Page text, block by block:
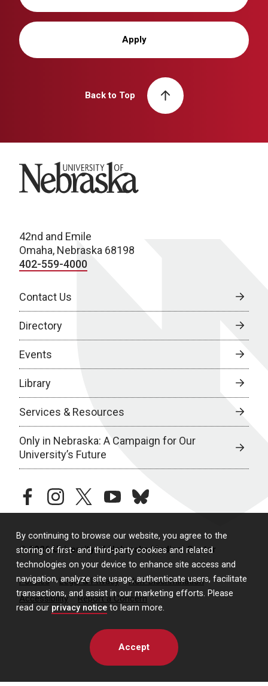
By continuing to browse our website, you agree to the
storing of first- and third-party cookies and related
technologies on your device to enhance site access and
navigation, analyze site usage, authenticate users, facilitate
transactions, and assist in our marketing efforts. Please
read our privacy notice to learn more.
Accept
Apply
Back to Top
University of Nebraska
42nd and Emile
Omaha, Nebraska 68198
402-559-4000
Contact Us
Directory
Events
Library
Services & Resources
Only in Nebraska: A Campaign for Our
University’s Future
facebookinstagramtwitteryoutubebluesky
© 2026 University of Nebraska Medical Center
Policies Legal & Privacy
Non-Discrimination
Accessibility
Report a Concern